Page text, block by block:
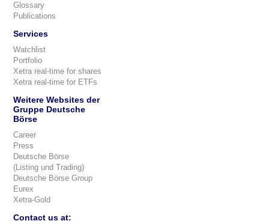
Glossary
Publications
Services
Watchlist
Portfolio
Xetra real-time for shares
Xetra real-time for ETFs
Weitere Websites der
Gruppe Deutsche
Börse
Career
Press
Deutsche Börse
(Listing und Trading)
Deutsche Börse Group
Eurex
Xetra-Gold
Contact us at: